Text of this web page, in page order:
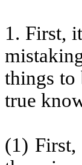
1. First,
things to
true
(1) First,